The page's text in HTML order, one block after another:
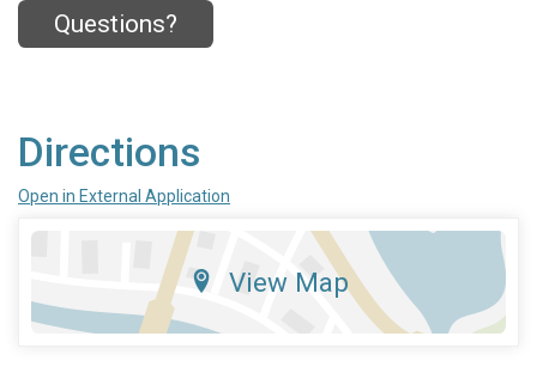
Questions?
Directions
Open in External Application
View Map